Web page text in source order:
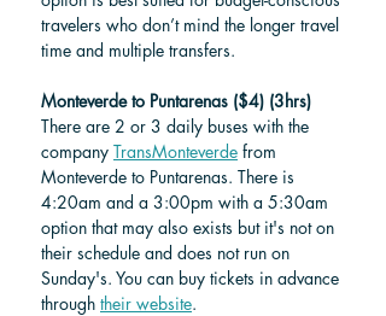
travelers who don’t mind the longer travel
time and multiple transfers.
Monteverde to Puntarenas ($4) (3hrs)
There are 2 or 3 daily buses with the
company TransMonteverde from
Monteverde to Puntarenas. There is
4:20am and a 3:00pm with a 5:30am
option that may also exists but it's not on
their schedule and does not run on
Sunday's. You can buy tickets in advance
through their website.